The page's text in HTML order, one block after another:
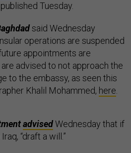
Tuesday.
said Wednesday
operations are suspended
appointments are
advised to not approach the
to the embassy, as seen this
Khalil Mohammed, here
advisedWednesday that if
“draft a will.”